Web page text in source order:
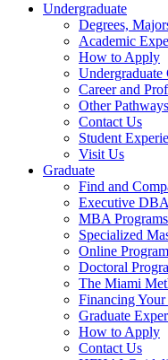
Undergraduate
Degrees,
Academic
How to Apply
Career and
Other
Contact Us
Student
Visit Us
Graduate
Find and
Executive DBA
MBA Programs
Specialized
Online
Doctoral
The Miami
Financing Your
Graduate
How to Apply
Contact Us